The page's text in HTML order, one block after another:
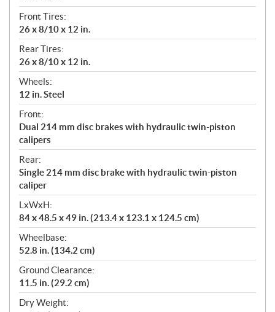
Front Tires:
26 x 8/10 x 12 in.
Rear Tires:
26 x 8/10 x 12 in.
Wheels:
12 in. Steel
Front:
Dual 214 mm disc brakes with hydraulic twin-piston
calipers
Rear:
Single 214 mm disc brake with hydraulic twin-piston
caliper
LxWxH:
84 x 48.5 x 49 in. (213.4 x 123.1 x 124.5 cm)
Wheelbase:
52.8 in. (134.2 cm)
Ground Clearance:
11.5 in. (29.2 cm)
Dry Weight: